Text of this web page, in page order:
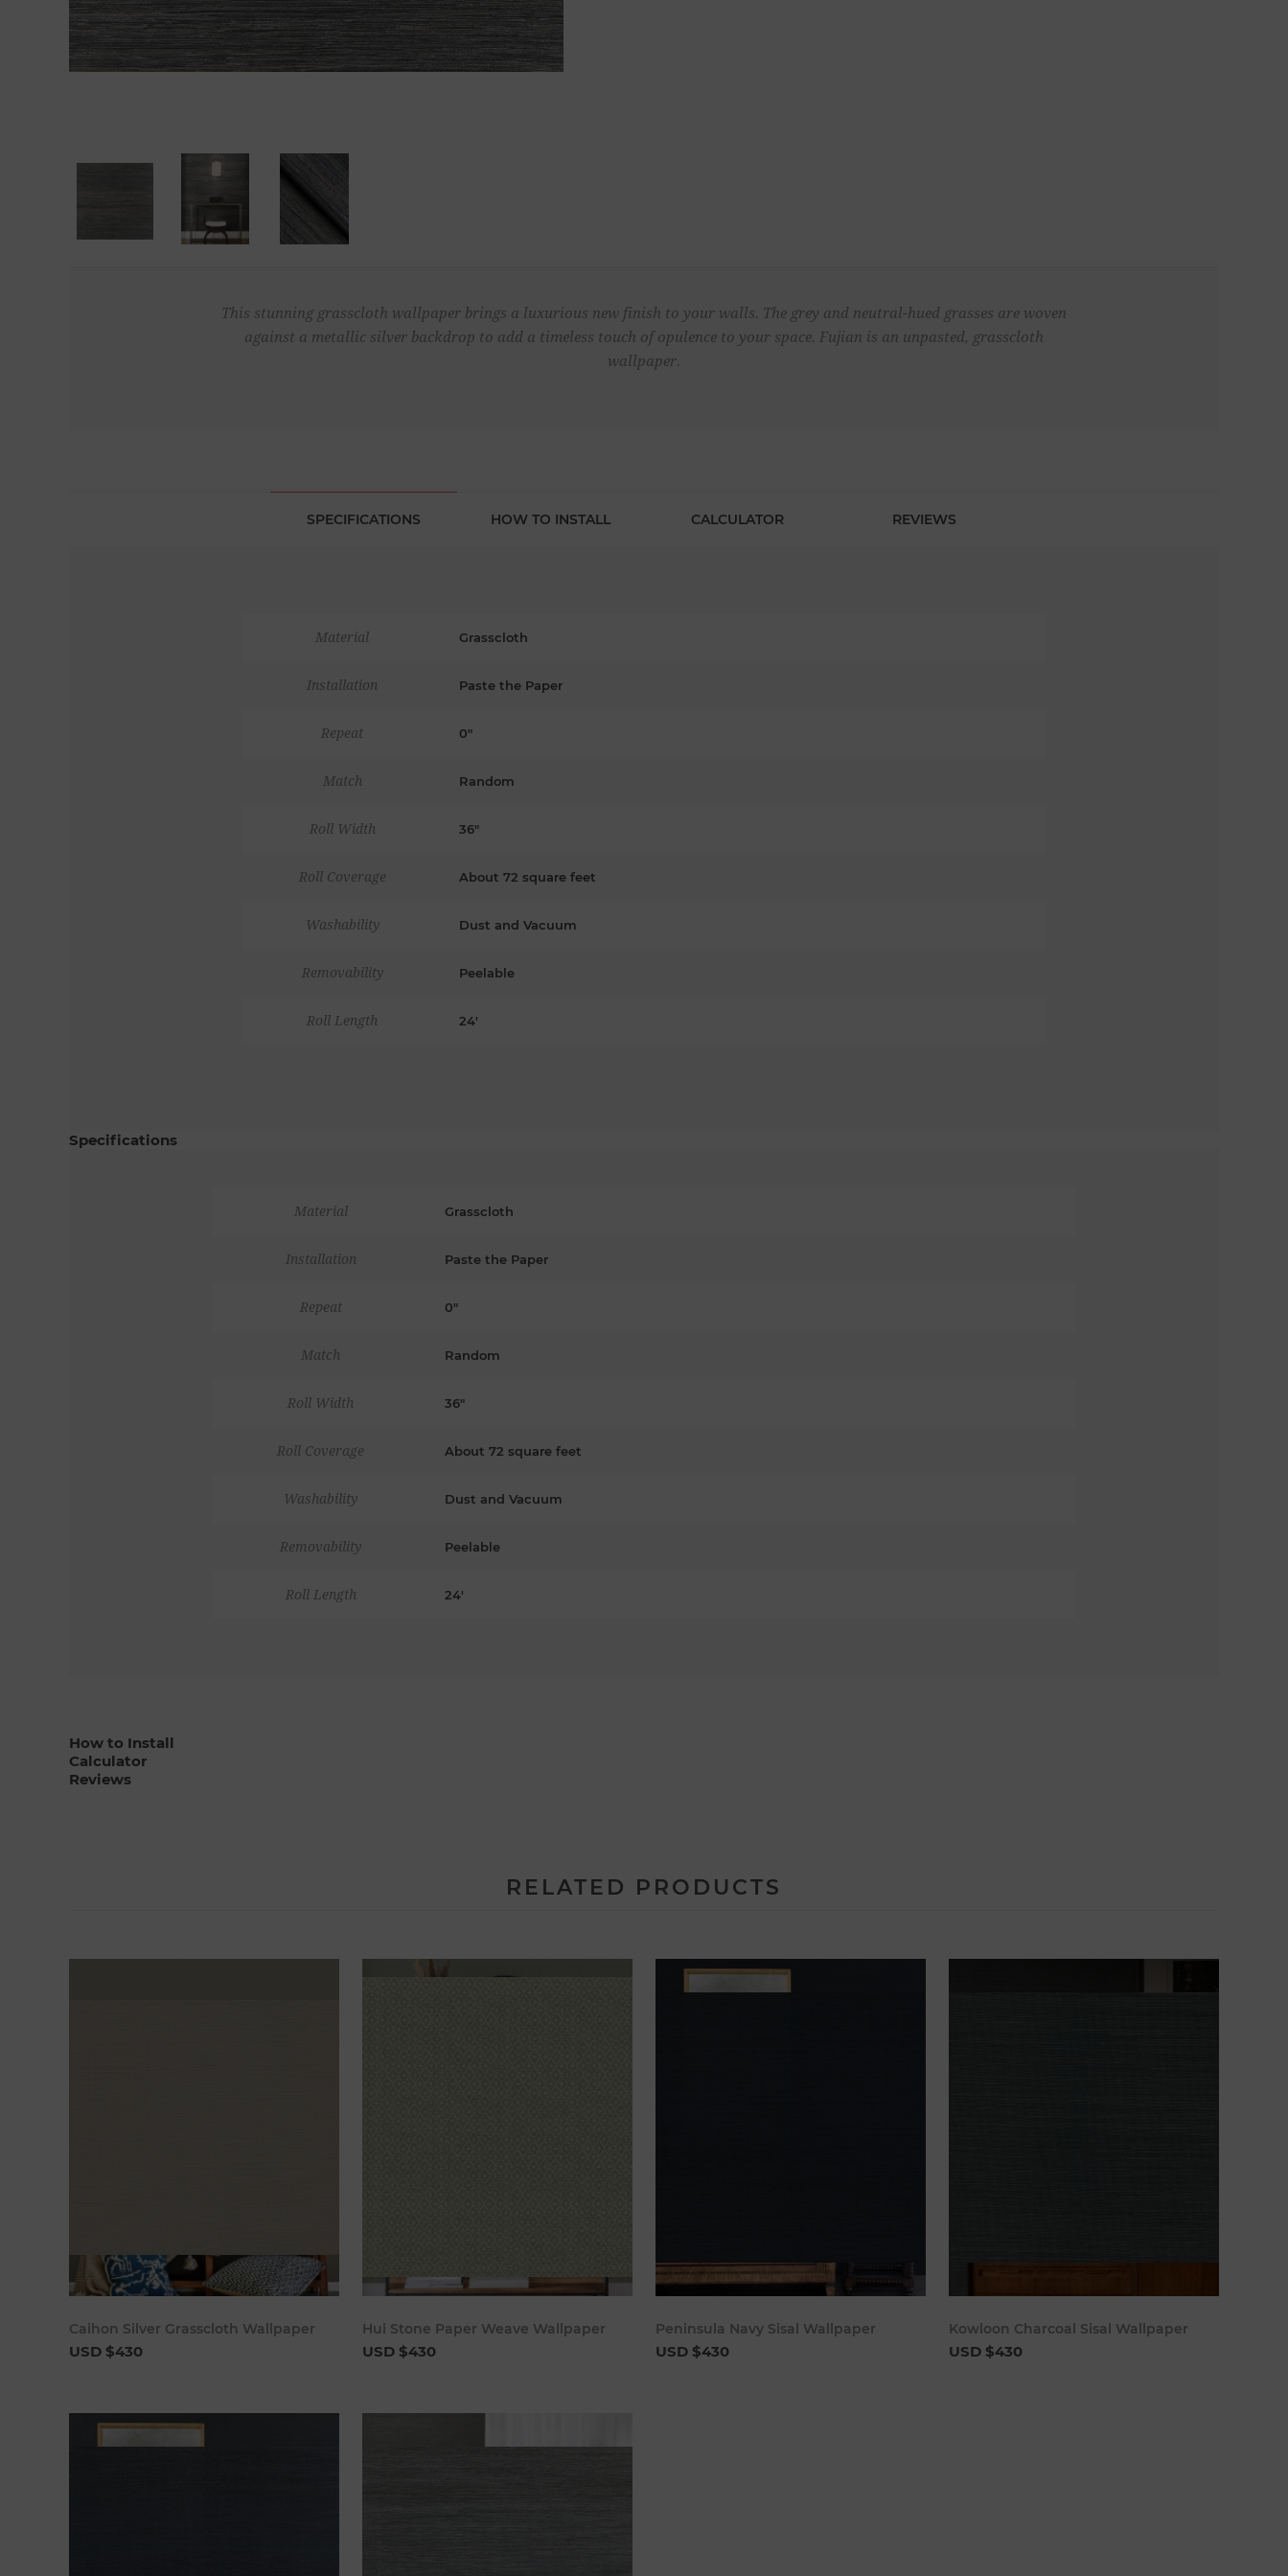
This stunning grasscloth wallpaper brings a luxurious new finish to your walls. The grey and neutral-hued grasses are woven
against a metallic silver backdrop to add a timeless touch of opulence to your space. Fujian is an unpasted, grasscloth
wallpaper.
SPECIFICATIONS HOW TO INSTALL CALCULATOR REVIEWS
Material Grasscloth
Installation Paste the Paper
Repeat 0"
Match Random
Roll Width 36"
Roll Coverage About 72 square feet
Washability Dust and Vacuum
Removability Peelable
Roll Length 24'
Specifications
Material Grasscloth
Installation Paste the Paper
Repeat 0"
Match Random
Roll Width 36"
Roll Coverage About 72 square feet
Washability Dust and Vacuum
Removability Peelable
Roll Length 24'
How to Install
Calculator
Reviews
RELATED PRODUCTS
Caihon Silver Grasscloth Wallpaper
USD $430
Hui Stone Paper Weave Wallpaper
USD $430
Peninsula Navy Sisal Wallpaper
USD $430
Kowloon Charcoal Sisal Wallpaper
USD $430